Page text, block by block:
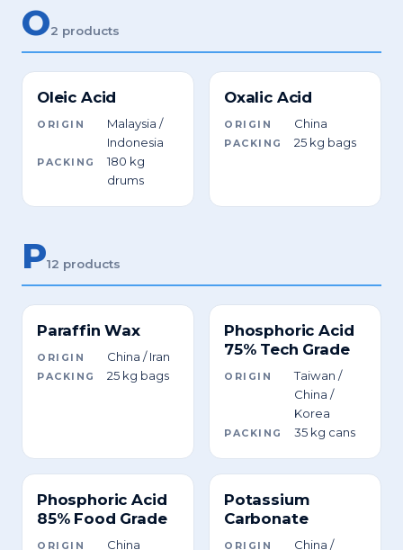
O2 products
Oleic Acid
ORIGIN
Malaysia /
Indonesia
PACKING
180 kg
drums
Oxalic Acid
ORIGIN China
PACKING 25 kg bags
P12 products
Paraffin Wax
ORIGIN China / Iran
PACKING 25 kg bags
Phosphoric Acid
75% Tech Grade
ORIGIN
Taiwan /
China /
Korea
PACKING 35 kg cans
Phosphoric Acid
85% Food Grade
ORIGIN China
Potassium
Carbonate
ORIGIN
China /